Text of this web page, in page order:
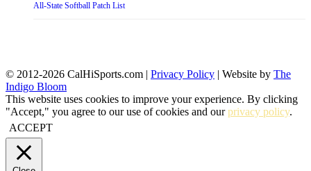
All-State Softball Patch List
© 2012-2026 CalHiSports.com | Privacy Policy | Website by The
Indigo Bloom
This website uses cookies to improve your experience. By clicking
"Accept," you agree to our use of cookies and ourprivacy policy.
ACCEPT